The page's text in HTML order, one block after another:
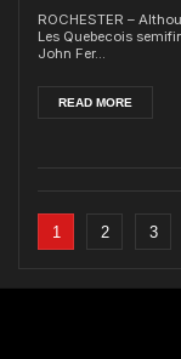
ROCHESTER –
Les Quebecois
John Fer...
READ MORE
1 2 3